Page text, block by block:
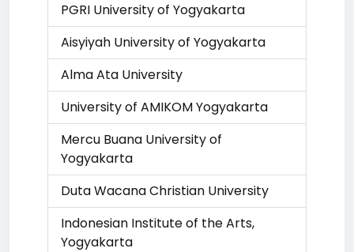
PGRI University of Yogyakarta
Aisyiyah University of Yogyakarta
Alma Ata University
University of AMIKOM Yogyakarta
Mercu Buana University of
Yogyakarta
Duta Wacana Christian University
Indonesian Institute of the Arts,
Yogyakarta